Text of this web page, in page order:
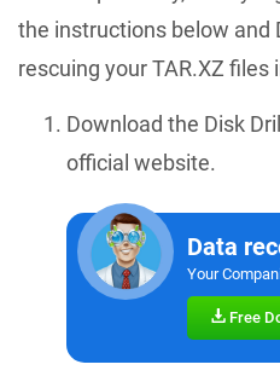
the instructions below and
rescuing your TAR.XZ files
Download the Disk
official website.
Data
Your
Free